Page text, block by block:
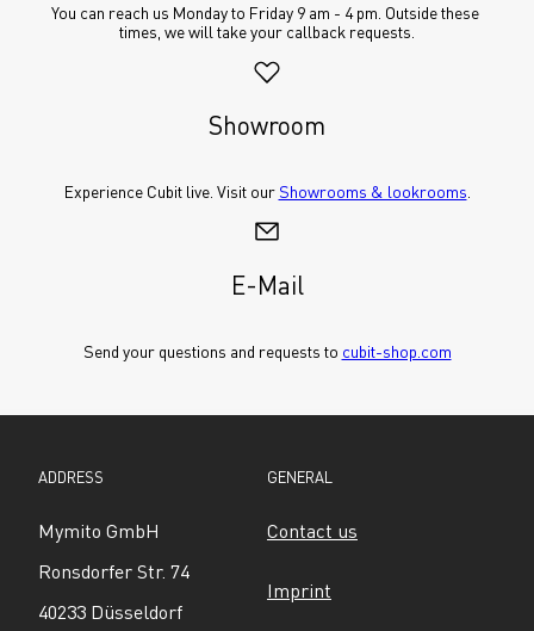
You can reach us Monday to Friday 9 am - 4 pm. Outside these
times, we will take your callback requests.
Showroom
Experience Cubit live. Visit our Showrooms & lookrooms
E-Mail
Send your questions and requests to cubit-shop.com
ADDRESS
Mymito GmbH
Ronsdorfer Str. 74
40233 Düsseldorf
GENERAL
Contact us
Imprint